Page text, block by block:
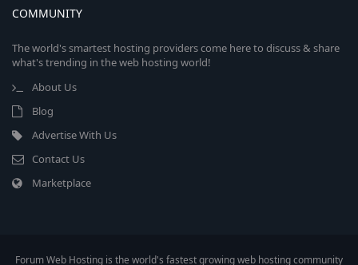
COMMUNITY
The world's smartest hosting providers come here to discuss & share
what's trending in the web hosting world!
About Us
Blog
Advertise With Us
Contact Us
Marketplace
Forum Web Hosting is the world's fastest growing web hosting community